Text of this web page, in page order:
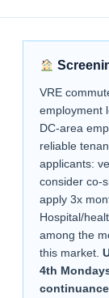
VRE
employment
DC-area
reliable
applicants:
consider co-
apply 3x
Hospital/
among the
this market.
4th